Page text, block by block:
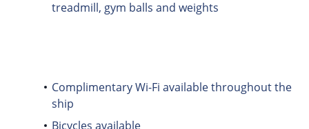
treadmill, gym balls and weights
Complimentary Wi-Fi available throughout the
ship
Bicycles available